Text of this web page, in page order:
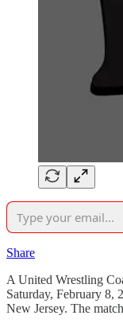
Share
A United Wrestling
Saturday, February 8,
New Jersey. The